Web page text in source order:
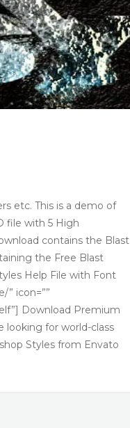
etc. This is a demo of
file with 5 High
contains the Blast
the Free Blast
Help File with Font
icon=””
Download Premium
looking for world-class
Styles from Envato